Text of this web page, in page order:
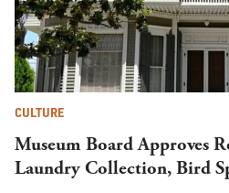
CULTURE
Museum Board Approves
Laundry Collection, Bird